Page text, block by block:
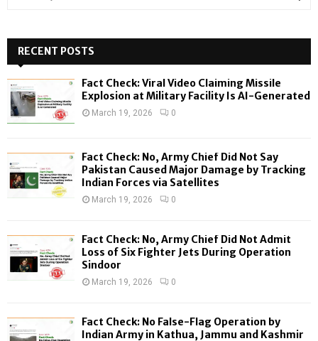
h
f
o
:
H
RECENT POSTS
Fact Check: Viral Video Claiming Missile
Explosion at Military Facility Is AI-Generated
March 19, 2026 0
Fact Check: No, Army Chief Did Not Say
Pakistan Caused Major Damage by Tracking
Indian Forces via Satellites
March 19, 2026 0
Fact Check: No, Army Chief Did Not Admit
Loss of Six Fighter Jets During Operation
Sindoor
March 19, 2026 0
Fact Check: No False-Flag Operation by
Indian Army in Kathua, Jammu and Kashmir